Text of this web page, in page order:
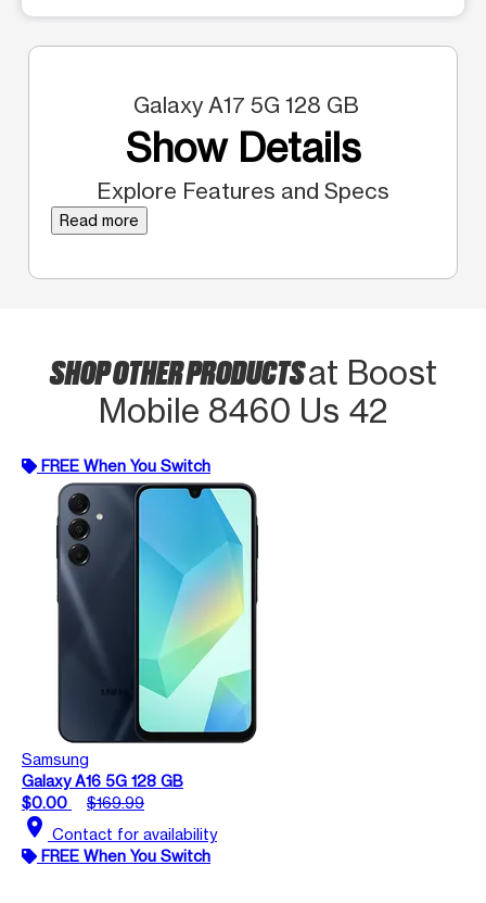
Galaxy A17 5G 128 GB
Show Details
Explore Features and Specs
Read more
SHOP OTHER PRODUCTSat Boost
Mobile 8460 Us 42
FREE When You Switch
Samsung
Galaxy A16 5G 128 GB
$0.00
$169.99
location_on Contact for availability
FREE When You Switch